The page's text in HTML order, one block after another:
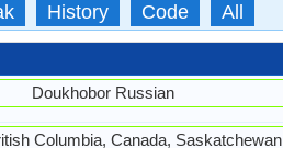
History Code All
Doukhobor Russian
Columbia, Canada, Saskatchewan